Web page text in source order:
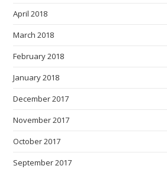
April 2018
March 2018
February 2018
January 2018
December 2017
November 2017
October 2017
September 2017